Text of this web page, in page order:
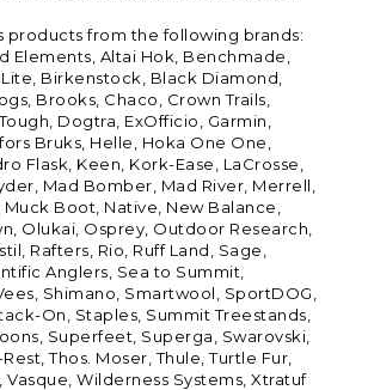
products from the following brands:
Elements, Altai Hok, Benchmade,
Birkenstock, Black Diamond,
Brooks, Chaco, Crown Trails,
Dogtra, ExOfficio, Garmin,
Bruks, Helle, Hoka One One,
Flask, Keen, Kork-Ease, LaCrosse,
Mad Bomber, Mad River, Merrell,
Muck Boot, Native, New Balance,
Olukai, Osprey, Outdoor Research,
Rafters, Rio, Ruff Land, Sage,
Anglers, Sea to Summit,
Shimano, Smartwool, SportDOG,
On, Staples, Summit Treestands,
Superfeet, Superga, Swarovski,
Thos. Moser, Thule, Turtle Fur,
Vasque, Wilderness Systems, Xtratuf